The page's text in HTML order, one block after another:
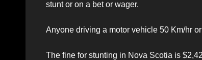
stunt or on a bet or wager.
Anyone driving a motor vehicle 50 Km/hr
The fine for stunting in Nova Scotia is